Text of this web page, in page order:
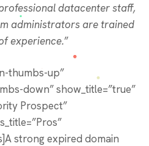
datacenter staff,
administrators are trained
experience.”
thumbs-up”
down” show_title=”true”
Prospect”
strong expired domain